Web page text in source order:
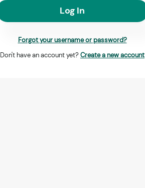
Log In
Forgot your username or password?
Don't have an account yet? Create a new account